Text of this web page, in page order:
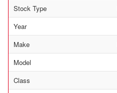
Stock Type
Year
Make
Model
Class